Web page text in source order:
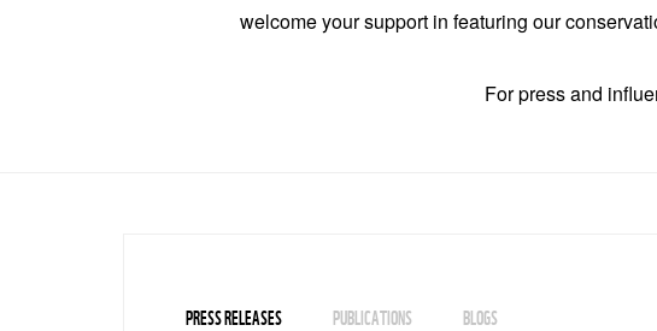
welcome your support in featuring our
For press and
PRESS RELEASES PUBLICATIONS BLOGS